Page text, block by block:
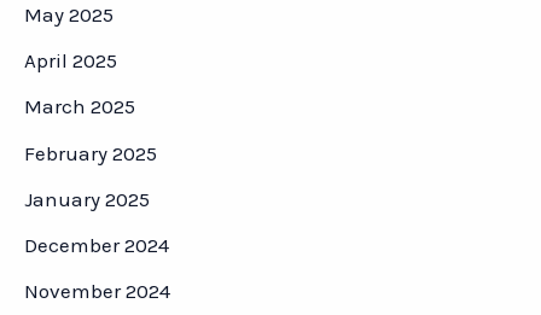
May 2025
April 2025
March 2025
February 2025
January 2025
December 2024
November 2024